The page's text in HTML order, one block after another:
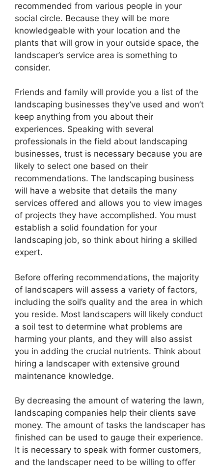
recommended from various people in your
social circle. Because they will be more
knowledgeable with your location and the
plants that will grow in your outside space, the
landscaper’s service area is something to
consider.
Friends and family will provide you a list of the
landscaping businesses they’ve used and won’t
keep anything from you about their
experiences. Speaking with several
professionals in the field about landscaping
businesses, trust is necessary because you are
likely to select one based on their
recommendations. The landscaping business
will have a website that details the many
services offered and allows you to view images
of projects they have accomplished. You must
establish a solid foundation for your
landscaping job, so think about hiring a skilled
expert.
Before offering recommendations, the majority
of landscapers will assess a variety of factors,
including the soil’s quality and the area in which
you reside. Most landscapers will likely conduct
a soil test to determine what problems are
harming your plants, and they will also assist
you in adding the crucial nutrients. Think about
hiring a landscaper with extensive ground
maintenance knowledge.
By decreasing the amount of watering the lawn,
landscaping companies help their clients save
money. The amount of tasks the landscaper has
finished can be used to gauge their experience.
It is necessary to speak with former customers,
and the landscaper need to be willing to offer